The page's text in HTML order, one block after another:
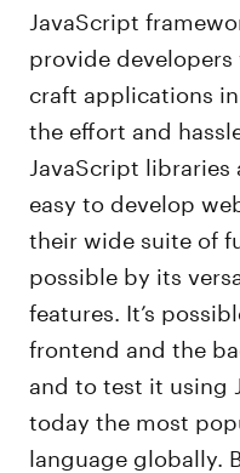
JavaScript
provide
craft applications
the effort and
JavaScript
easy to develop
their wide suite of
possible by its
features. It’s
frontend and the
and to test it using
today the most
language globally.